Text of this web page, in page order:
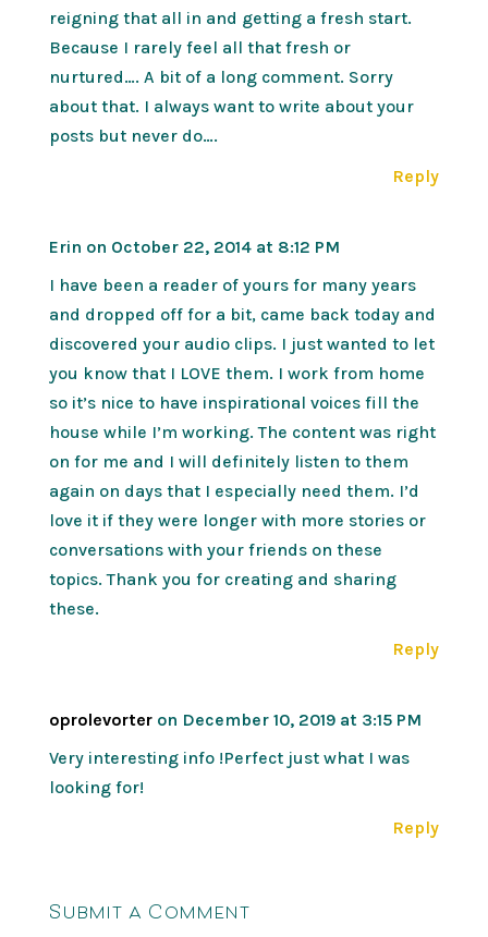
reigning that all in and getting a fresh start.
Because I rarely feel all that fresh or
nurtured…. A bit of a long comment. Sorry
about that. I always want to write about your
posts but never do….
Reply
Erin on October 22, 2014 at 8:12 PM
I have been a reader of yours for many years
and dropped off for a bit, came back today and
discovered your audio clips. I just wanted to let
you know that I LOVE them. I work from home
so it’s nice to have inspirational voices fill the
house while I’m working. The content was right
on for me and I will definitely listen to them
again on days that I especially need them. I’d
love it if they were longer with more stories or
conversations with your friends on these
topics. Thank you for creating and sharing
these.
Reply
oprolevorter on December 10, 2019 at 3:15 PM
Very interesting info !Perfect just what I was
looking for!
Reply
Submit a Comment